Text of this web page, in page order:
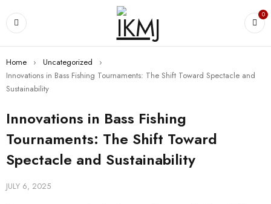
0
Home › Uncategorized
›
Innovations in Bass Fishing Tournaments: The Shift Toward Spectacle and
Sustainability
Innovations in Bass Fishing
Tournaments: The Shift Toward
Spectacle and Sustainability
JULY 6, 2025